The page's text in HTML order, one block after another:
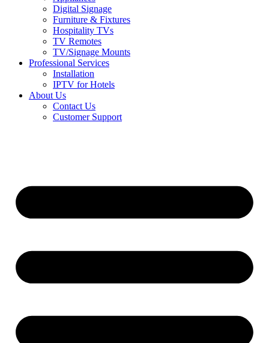
Digital Signage
Furniture & Fixtures
Hospitality TVs
TV Remotes
TV/Signage Mounts
Professional Services
Installation
IPTV for Hotels
About Us
Contact Us
Customer Support